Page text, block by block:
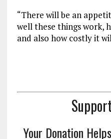
“There will be an
well these things work,
and also how costly it
Your Donation